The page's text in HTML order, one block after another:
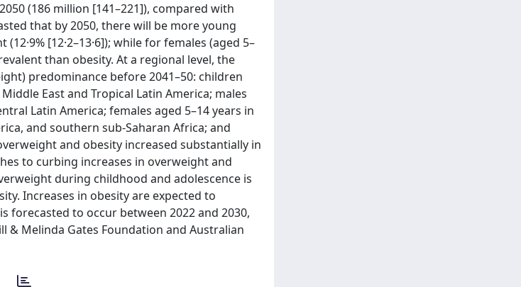
(186 million [141–221]), compared with
that by 2050, there will be more young
[12·2–13·6]); while for females (aged 5–
than obesity. At a regional level, the
predominance before 2041–50: children
East and Tropical Latin America; males
Latin America; females aged 5–14 years in
and southern sub-Saharan Africa; and
and obesity increased substantially in
to curbing increases in overweight and
during childhood and adolescence is
Increases in obesity are expected to
forecasted to occur between 2022 and 2030,
& Melinda Gates Foundation and Australian